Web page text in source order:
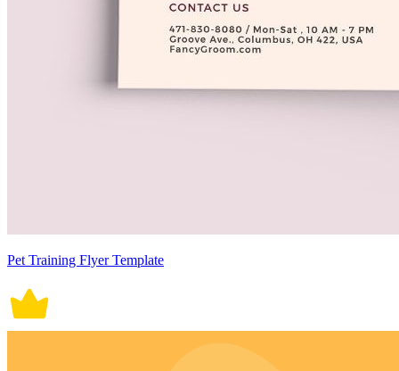
Pet Training Flyer Template